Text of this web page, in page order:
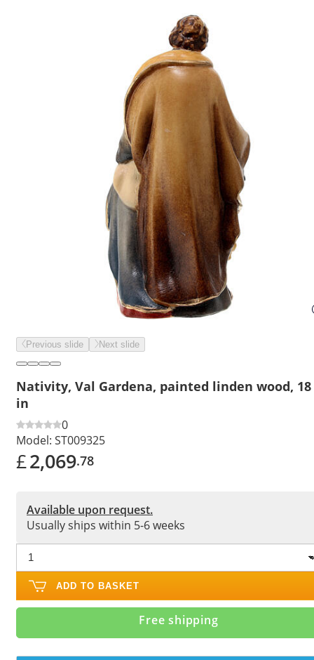
Previous slide Next slide
Nativity, Val Gardena, painted linden wood, 18
in
0
Model: ST009325
£2,069.78
Available upon request.
Usually ships within 5-6 weeks
ADD TO BASKET
Free shipping